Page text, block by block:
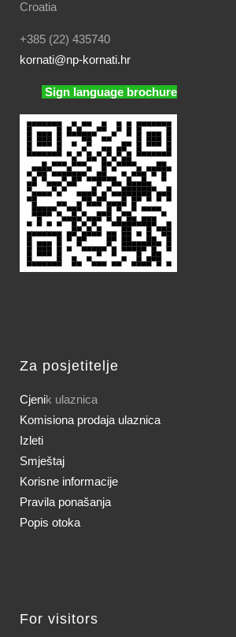
Croatia
+385 (22) 435740
kornati@np-kornati.hr
Sign language brochure
Za posjetitelje
Cjenik ulaznica
Komisiona prodaja ulaznica
Izleti
Smještaj
Korisne informacije
Pravila ponašanja
Popis otoka
For visitors